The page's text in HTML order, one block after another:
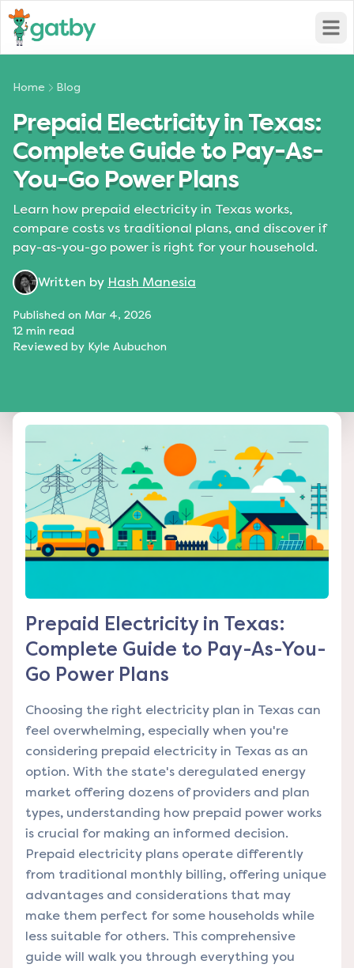
Home Blog
Prepaid Electricity in Texas:
Complete Guide to Pay-As-
You-Go Power Plans
Learn how prepaid electricity in Texas works,
compare costs vs traditional plans, and discover if
pay-as-you-go power is right for your household.
Written by Hash Manesia
Published on Mar 4, 2026
12 min read
Reviewed by Kyle Aubuchon
Prepaid Electricity in Texas:
Complete Guide to Pay-As-You-
Go Power Plans
Choosing the right electricity plan in Texas can
feel overwhelming, especially when you're
considering prepaid electricity in Texas as an
option. With the state's deregulated energy
market offering dozens of providers and plan
types, understanding how prepaid power works
is crucial for making an informed decision.
Prepaid electricity plans operate differently
from traditional monthly billing, offering unique
advantages and considerations that may
make them perfect for some households while
less suitable for others. This comprehensive
guide will walk you through everything you